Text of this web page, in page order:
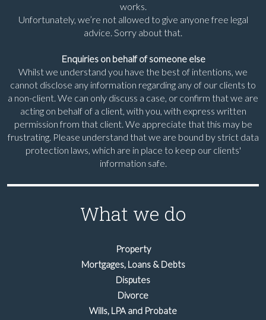
works.
Unfortunately, we’re not allowed to give anyone free legal
advice. Sorry about that.
Enquiries on behalf of someone else
Whilst we understand you have the best of intentions, we
cannot disclose any information regarding any of our clients to
a non-client. We can only discuss a case, or confirm that we are
acting on behalf of a client, with you, with express written
permission from that client. We appreciate that this may be
frustrating. Please understand that we are bound by strict data
protection laws, which are in place to keep our clients'
information safe.
What we do
Property
Mortgages, Loans & Debts
Disputes
Divorce
Wills, LPA and Probate